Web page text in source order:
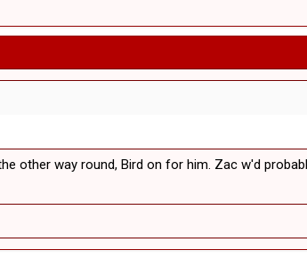
other way round, Bird on for him. Zac w'd